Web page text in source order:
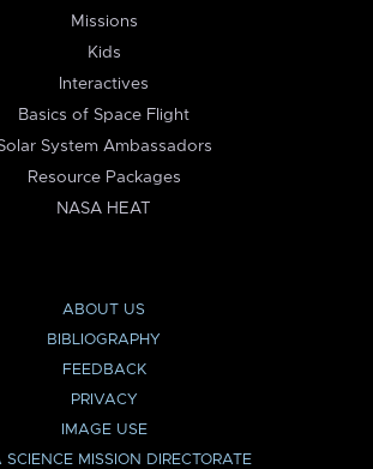
Missions
Kids
Interactives
Basics of Space Flight
System Ambassadors
Resource Packages
NASA HEAT
ABOUT US
BIBLIOGRAPHY
FEEDBACK
PRIVACY
IMAGE USE
SCIENCE MISSION DIRECTORATE